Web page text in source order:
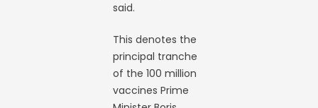
said.
This denotes the
principal tranche
of the 100 million
vaccines Prime